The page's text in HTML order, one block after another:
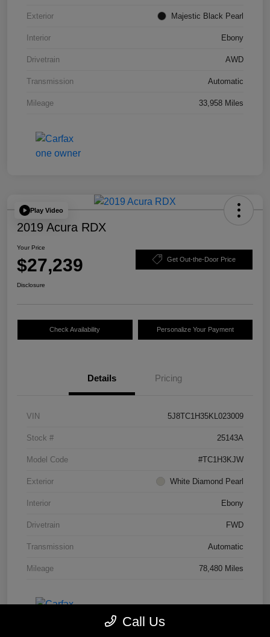
Exterior Majestic Black Pearl
Interior Ebony
Drivetrain AWD
Transmission Automatic
Mileage 33,958 Miles
Play Video
2019 Acura RDX
Your Price
$27,239 Get Out-the-Door Price
Disclosure
Check Availability Personalize Your Payment
Details Pricing
VIN 5J8TC1H35KL023009
Stock # 25143A
Model Code #TC1H3KJW
Exterior White Diamond Pearl
Interior Ebony
Drivetrain FWD
Transmission Automatic
Mileage 78,480 Miles
Call Us